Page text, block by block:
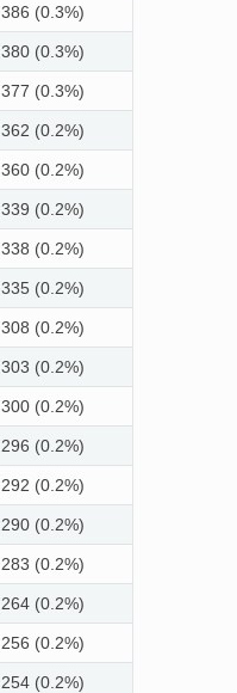
386 (0.3%)
380 (0.3%)
377 (0.3%)
362 (0.2%)
360 (0.2%)
339 (0.2%)
338 (0.2%)
335 (0.2%)
308 (0.2%)
303 (0.2%)
300 (0.2%)
296 (0.2%)
292 (0.2%)
290 (0.2%)
283 (0.2%)
264 (0.2%)
256 (0.2%)
254 (0.2%)